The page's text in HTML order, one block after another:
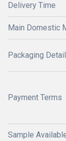
Delivery Time
Main Domestic
Packaging
Payment Terms
Sample